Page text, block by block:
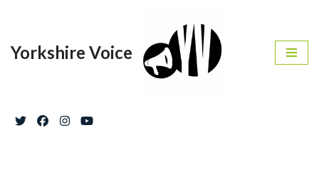
to
Yorkshire Voice